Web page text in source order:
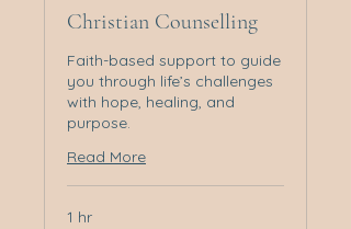
Christian Counselling
Faith-based support to guide
you through life’s challenges
with hope, healing, and
purpose.
Read More
1 hr